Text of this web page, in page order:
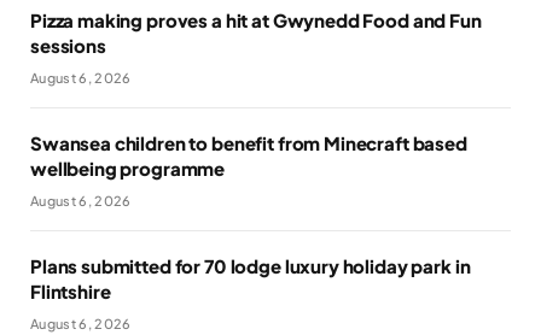
Pizza making proves a hit at Gwynedd Food and Fun
sessions
August 6, 2026
Swansea children to benefit from Minecraft based
wellbeing programme
August 6, 2026
Plans submitted for 70 lodge luxury holiday park in
Flintshire
August 6, 2026